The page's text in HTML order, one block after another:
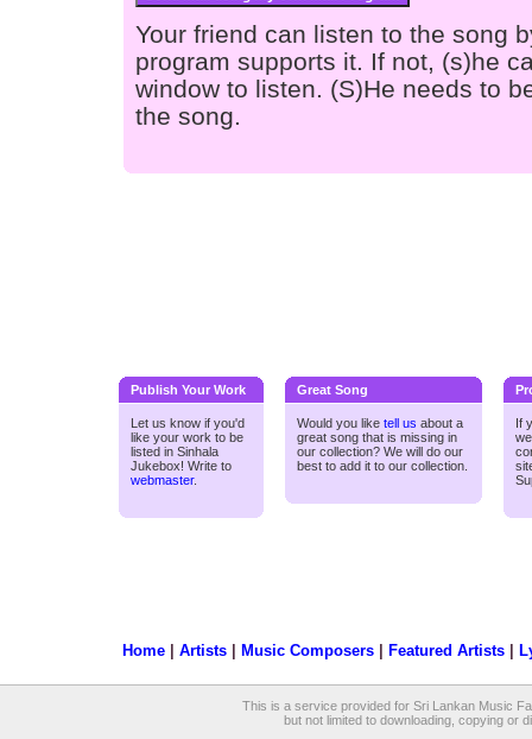
Your friend can listen to the song
program supports it. If not, (s)he
window to listen. (S)He needs to
the song.
Publish Your Work
Let us know if you'd
like your work to be
listed in Sinhala
Jukebox! Write to
webmaster.
Great Song
Would you like tell us about a
great song that is missing in
our collection? We will do our
best to add it to our collection.
If
Home| Artists| Music Composers| Featured Artists|
This is a service provided for Sri Lankan Music
but not limited to downloading, copying or